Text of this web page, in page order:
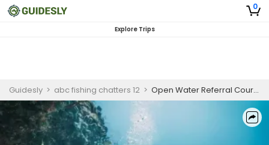
0
Explore Trips
Guidesly > abc fishing chatters 12 > Open Water Referral Course | PADI Certification (COPY)